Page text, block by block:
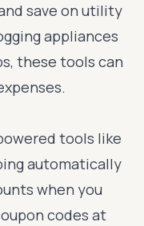
save on utility
appliances
these tools can
tools like
automatically
when you
codes at